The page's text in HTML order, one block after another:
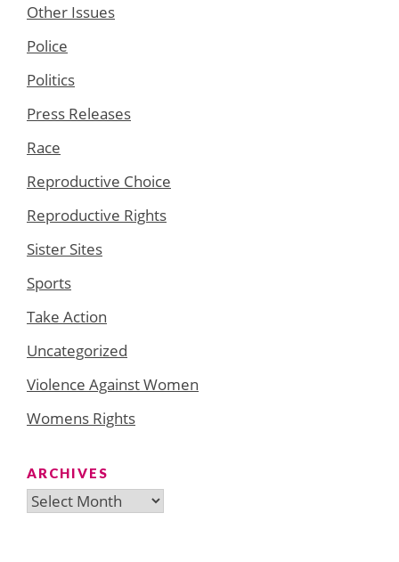
Other Issues
Police
Politics
Press Releases
Race
Reproductive Choice
Reproductive Rights
Sister Sites
Sports
Take Action
Uncategorized
Violence Against Women
Womens Rights
ARCHIVES
Archives